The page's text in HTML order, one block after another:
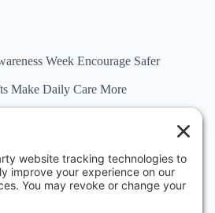
Week Encourage Safer
Make Daily Care More
Stairlifts and Ceiling Lifts?
Explore Vehicle Lifts During
for More Accessible